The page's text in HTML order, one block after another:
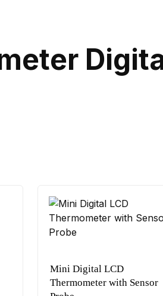
Mini Digital LCD
Thermometer with Sensor